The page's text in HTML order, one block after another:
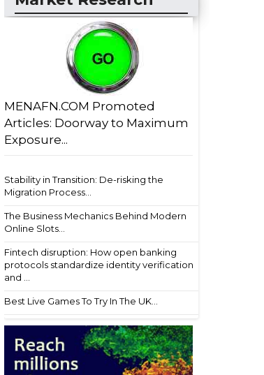
MENAFN.COM Promoted
Articles: Doorway to Maximum
Exposure...
Stability in Transition: De-risking the
Migration Process...
The Business Mechanics Behind Modern
Online Slots...
Fintech disruption: How open banking
protocols standardize identity verification
and ...
Best Live Games To Try In The UK...